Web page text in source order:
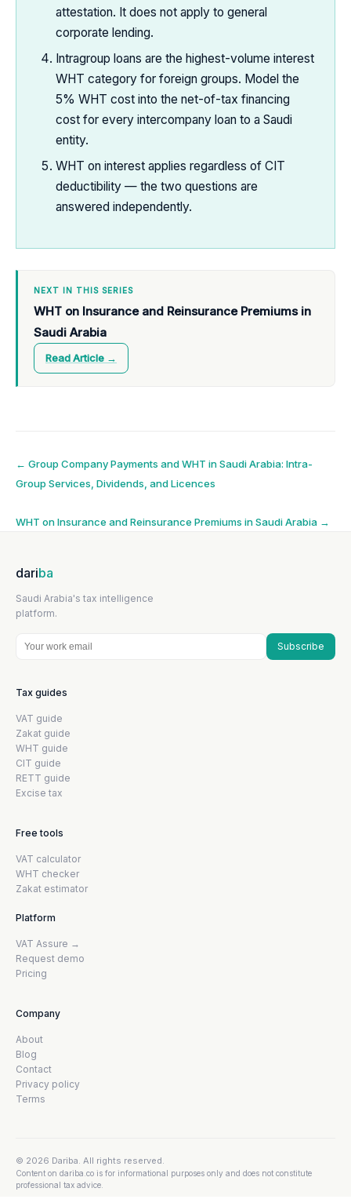
attestation. It does not apply to general
corporate lending.
Intragroup loans are the highest-volume interest
WHT category for foreign groups. Model the
5% WHT cost into the net-of-tax financing
cost for every intercompany loan to a Saudi
entity.
WHT on interest applies regardless of CIT
deductibility — the two questions are
answered independently.
NEXT IN THIS SERIES
WHT on Insurance and Reinsurance Premiums in
Saudi Arabia
Read Article →
Post
navigation
← Group Company Payments and WHT in Saudi Arabia: Intra-
Group Services, Dividends, and Licences
WHT on Insurance and Reinsurance Premiums in Saudi Arabia →
dariba
Saudi Arabia's tax intelligence
platform.
Subscribe
Tax guides
VAT guide
Zakat guide
WHT guide
CIT guide
RETT guide
Excise tax
Free tools
VAT calculator
WHT checker
Zakat estimator
Platform
VAT Assure →
Request demo
Pricing
Company
About
Blog
Contact
Privacy policy
Terms
© 2026 Dariba. All rights reserved.
Content on dariba.co is for informational purposes only and does not constitute
professional tax advice.